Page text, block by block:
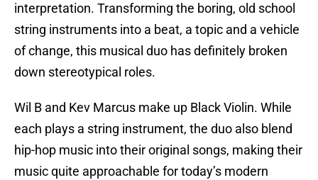
interpretation. Transforming the boring, old school
string instruments into a beat, a topic and a vehicle
of change, this musical duo has definitely broken
down stereotypical roles.
Wil B and Kev Marcus make up Black Violin. While
each plays a string instrument, the duo also blend
hip-hop music into their original songs, making their
music quite approachable for today’s modern